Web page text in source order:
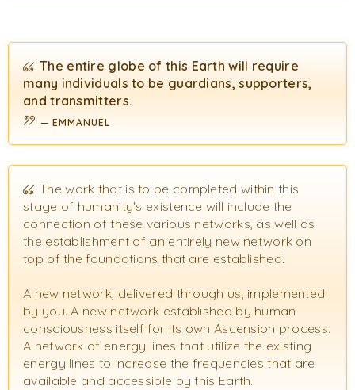
The entire globe of this Earth will require
many individuals to be guardians, supporters,
and transmitters.
EMMANUEL
The work that is to be completed within this
stage of humanity's existence will include the
connection of these various networks, as well as
the establishment of an entirely new network on
top of the foundations that are established.
A new network, delivered through us, implemented
by you. A new network established by human
consciousness itself for its own Ascension process.
A network of energy lines that utilize the existing
energy lines to increase the frequencies that are
available and accessible by this Earth.